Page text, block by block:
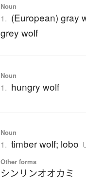
Noun
1. (European) gray
grey wolf
Noun
1. hungry wolf
Noun
1. timber wolf; lobo
Other forms
シンリンオオカミ